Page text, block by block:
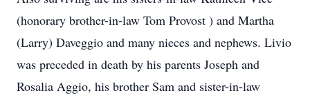
(honorary brother-in-law Tom Provost ) and Martha
(Larry) Daveggio and many nieces and nephews. Livio
was preceded in death by his parents Joseph and
Rosalia Aggio, his brother Sam and sister-in-law